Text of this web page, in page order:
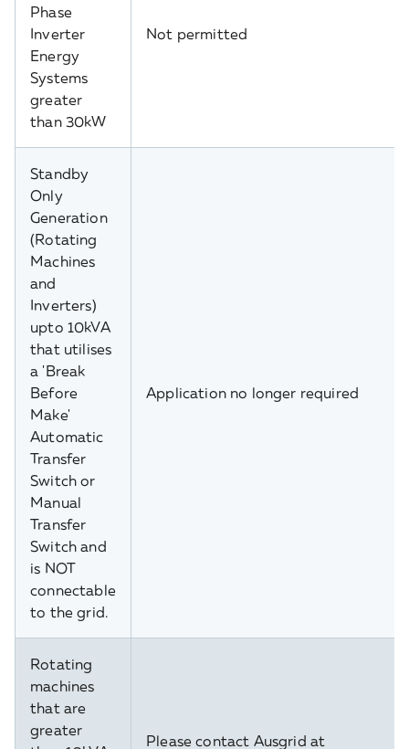
Phase
Inverter
Energy
Systems
greater
than 30kW
Not permitted
Standby
Only
Generation
(Rotating
Machines
and
Inverters)
upto 10kVA
that utilises
a 'Break
Before
Make'
Automatic
Transfer
Switch or
Manual
Transfer
Switch and
is NOT
connectable
to the grid.
Application no longer required
Rotating
machines
that are
greater
Please contact Ausgrid at